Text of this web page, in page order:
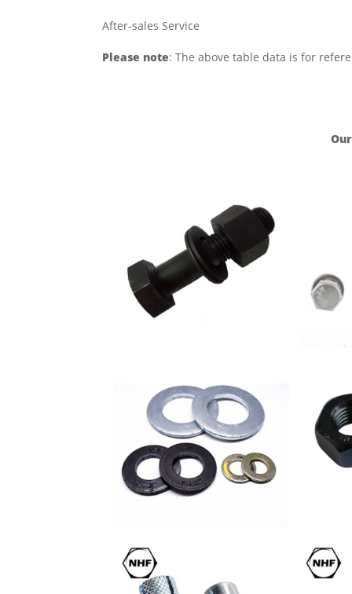
After-sales Service
Please note: The above table data is for